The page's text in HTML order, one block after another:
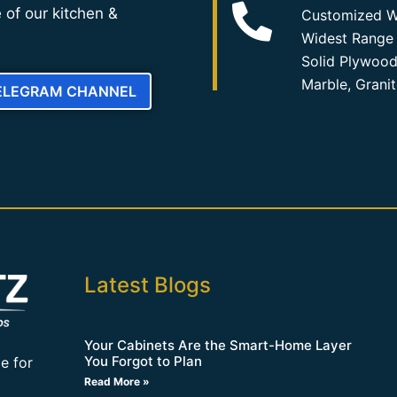
our kitchen &
CHANNEL
Customized
Widest
Solid
Marble,
for
Latest Blogs
Your Cabinets Are the Smart-Home Layer
You Forgot to Plan
Read More »